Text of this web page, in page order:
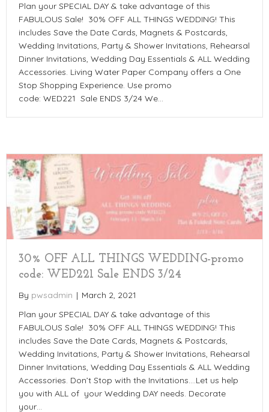
Plan your SPECIAL DAY & take advantage of this
FABULOUS Sale! 30% OFF ALL THINGS WEDDING! This
includes Save the Date Cards, Magnets & Postcards,
Wedding Invitations, Party & Shower Invitations, Rehearsal
Dinner Invitations, Wedding Day Essentials & ALL Wedding
Accessories. Living Water Paper Company offers a One
Stop Shopping Experience. Use promo
code: WED221 Sale ENDS 3/24 We…
30% OFF ALL THINGS WEDDING-promo
code: WED221 Sale ENDS 3/24
By pwsadmin | March 2, 2021
Plan your SPECIAL DAY & take advantage of this
FABULOUS Sale! 30% OFF ALL THINGS WEDDING! This
includes Save the Date Cards, Magnets & Postcards,
Wedding Invitations, Party & Shower Invitations, Rehearsal
Dinner Invitations, Wedding Day Essentials & ALL Wedding
Accessories. Don’t Stop with the Invitations….Let us help
you with ALL of your Wedding DAY needs. Decorate
your…